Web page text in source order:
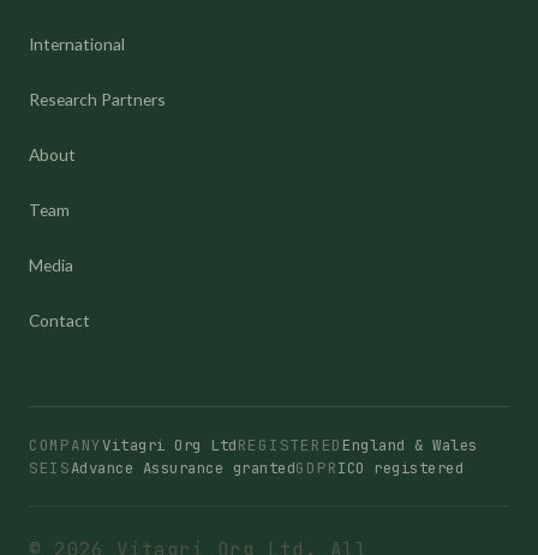
International
Research Partners
About
Team
Media
Contact
COMPANYVitagri Org LtdREGISTERED England & Wales
SEISAdvance Assurance grantedGDPRICO registered
© 2026 Vitagri Org Ltd. All